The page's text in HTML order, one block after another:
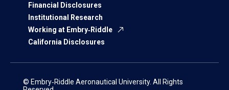
Financial Disclosures
Institutional Research
Working at Embry‑Riddle
California Disclosures
© Embry‑Riddle Aeronautical University. All Rights